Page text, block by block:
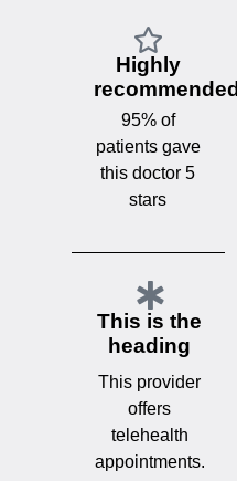
Highly
recommended
95% of
patients gave
this doctor 5
stars
This is the
heading
This provider
offers
telehealth
appointments.